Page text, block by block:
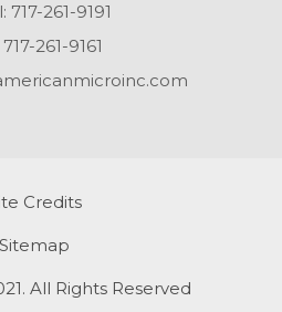
717-261-9191
717-261-9161
Credits
Sitemap
All Rights Reserved